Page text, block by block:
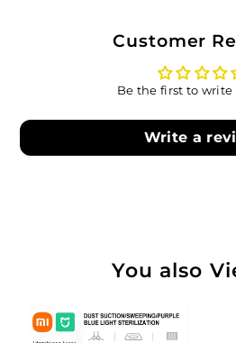
Customer
Be the first to write
Write a
You also